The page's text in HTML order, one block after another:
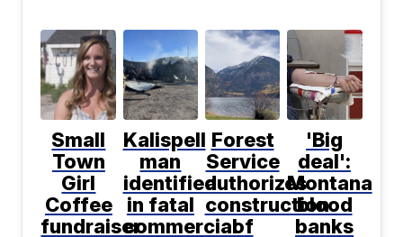
Small
Town
Girl
Coffee
fundraiser
Kalispell
man
identified
in fatal
commercial
Forest
Service
authorizes
construction
of
'Big
deal':
Montana
blood
banks